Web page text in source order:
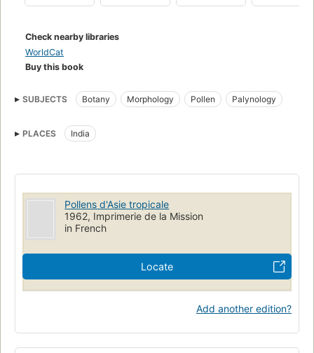
Check nearby libraries
WorldCat
Buy this book
SUBJECTS Botany Morphology Pollen Palynology
PLACES India
Pollens d'Asie tropicale
1962, Imprimerie de la Mission
in French
Locate
Add another edition?